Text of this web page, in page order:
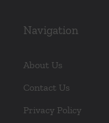
Navigation
About Us
Contact Us
Privacy Policy